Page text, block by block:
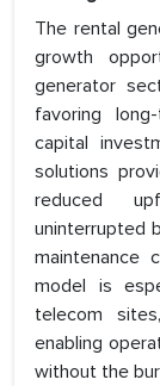
The rental
growth
generator
favoring
capital
solutions
reduced
uninterrupted
maintenance
model is
telecom
enabling
without the